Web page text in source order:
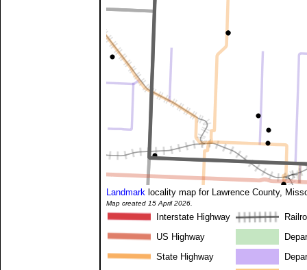
Landmark locality map for Lawrence County,
Map created 15 April 2026.
Interstate Highway
US Highway
State Highway